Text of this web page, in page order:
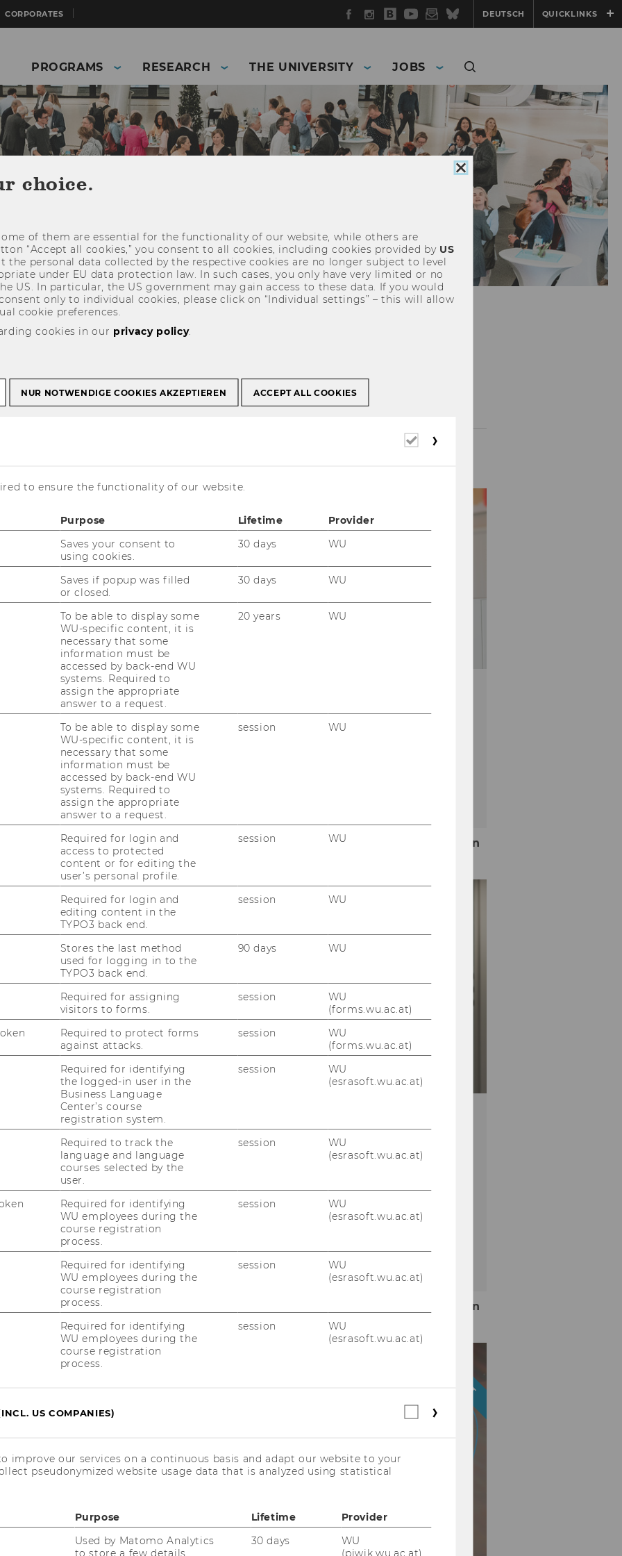
CORPORATES Facebook
Instagram
WU
Blog
YouTube
Newsletter
BlueskyDEUTSCH QUICKLINKS
PROGRAMS RESEARCH THE UNIVERSITY JOBS
at a variety of different audiences. Take a look
your interest. We’re looking forward to seeing
awards, and celebrations-
select
Panel discussions and lectures-
at WU-
T F S
30 31 1
7 8
14 15
21 22
28 29
exhibition
30 people – one message!
More information
community!
now—at the
More information
09
Semester Check-In
one-to-one advice on study-related issues by the
SSC team & info sessions for useful inputs
More information
HIGHLIGHT
Close
cookie
consent
choice.
of them are essential for the functionality of our website, while others are
“Accept all cookies,” you consent to all cookies, including cookies provided by US
the personal data collected by the respective cookies are no longer subject to level
under EU data protection law. In such cases, you only have very limited or no
US. In particular, the US government may gain access to these data. If you would
only to individual cookies, please click on “Individual settings” – this will allow
cookie preferences.
cookies in our privacy policy.
NUR NOTWENDIGE COOKIES AKZEPTIEREN ACCEPT ALL COOKIES
Required
to ensure the functionality of our website.
Purpose Lifetime
Provider
Saves your consent to
using cookies.
30 days WU
Saves if popup was filled
or closed.
30 days WU
To be able to display some
WU-specific content, it is
necessary that some
information must be
accessed by back-end WU
systems. Required to
assign the appropriate
answer to a request.
20 years WU
To be able to display some
WU-specific content, it is
necessary that some
information must be
accessed by back-end WU
systems. Required to
assign the appropriate
answer to a request.
session WU
Required for login and
access to protected
content or for editing the
user’s personal profile.
session WU
Required for login and
editing content in the
TYPO3 back end.
session WU
Stores the last method
used for logging in to the
TYPO3 back end.
90 days WU
Required for assigning
visitors to forms.
session
WU
(forms.wu.ac.at)
Required to protect forms
against attacks.
session
WU
(forms.wu.ac.at)
Required for identifying
the logged-in user in the
Business Language
Center’s course
registration system.
session
WU
(esrasoft.wu.ac.at)
Required to track the
language and language
courses selected by the
user.
session
WU
(esrasoft.wu.ac.at)
Required for identifying
WU employees during the
course registration
process.
session
WU
(esrasoft.wu.ac.at)
Required for identifying
WU employees during the
course registration
process.
session
WU
(esrasoft.wu.ac.at)
Required for identifying
WU employees during the
course registration
process.
session
WU
(esrasoft.wu.ac.at)
US COMPANIES)
Statistical
Companies)
improve our services on a continuous basis and adapt our website to your
pseudonymized website usage data that is analyzed using statistical
Purpose Lifetime
Provider
Used by Matomo Analytics
to store a few details
30 days
WU
(piwik.wu.ac.at)